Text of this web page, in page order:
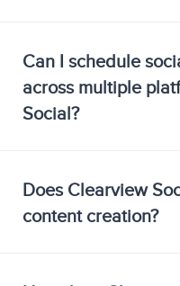
Can I schedule
across multiple
Social?
Does Clearview
content creation?